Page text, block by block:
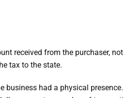
received from the purchaser,
tax to the state.
had a physical